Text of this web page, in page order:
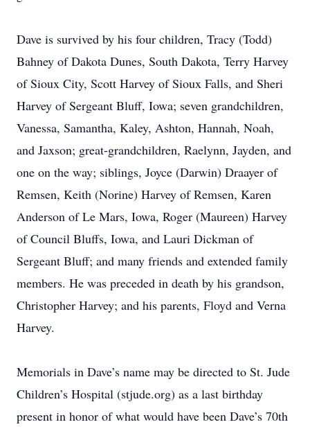
Dave is survived by his four children, Tracy (Todd)
Bahney of Dakota Dunes, South Dakota, Terry Harvey
of Sioux City, Scott Harvey of Sioux Falls, and Sheri
Harvey of Sergeant Bluff, Iowa; seven grandchildren,
Vanessa, Samantha, Kaley, Ashton, Hannah, Noah,
and Jaxson; great-grandchildren, Raelynn, Jayden, and
one on the way; siblings, Joyce (Darwin) Draayer of
Remsen, Keith (Norine) Harvey of Remsen, Karen
Anderson of Le Mars, Iowa, Roger (Maureen) Harvey
of Council Bluffs, Iowa, and Lauri Dickman of
Sergeant Bluff; and many friends and extended family
members. He was preceded in death by his grandson,
Christopher Harvey; and his parents, Floyd and Verna
Harvey.
Memorials in Dave’s name may be directed to St. Jude
Children’s Hospital (stjude.org) as a last birthday
present in honor of what would have been Dave’s 70th